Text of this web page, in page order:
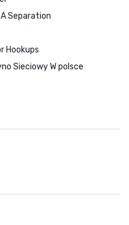
Separation
Hookups
Sieciowy W polsce